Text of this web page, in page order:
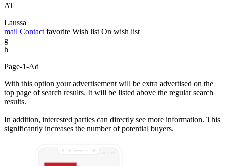
AT
Laussa
mail Contact favorite Wish list On wish list
g
h
Page-1-Ad
With this option your advertisement will be extra advertised on the
top page of search results. It will be listed above the regular search
results.
In addition, interested parties can directly see more information. This
significantly increases the number of potential buyers.